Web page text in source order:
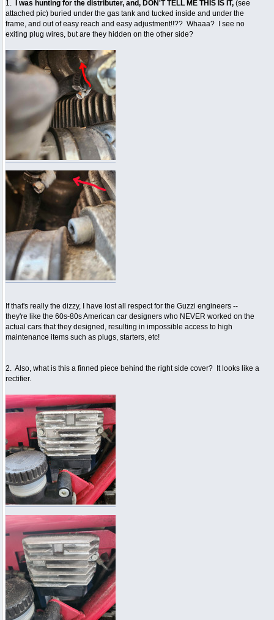
1. I was hunting for the distributer, and, DON'T TELL ME THIS IS IT, (see
attached pic) buried under the gas tank and tucked inside and under the
frame, and out of easy reach and easy adjustment!!?? Whaaa? I see no
exiting plug wires, but are they hidden on the other side?
If that's really the dizzy, I have lost all respect for the Guzzi engineers --
they're like the 60s-80s American car designers who NEVER worked on the
actual cars that they designed, resulting in impossible access to high
maintenance items such as plugs, starters, etc!
2. Also, what is this a finned piece behind the right side cover? It looks like a
rectifier.